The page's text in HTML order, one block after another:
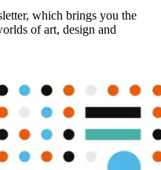
which brings you the
of art, design and